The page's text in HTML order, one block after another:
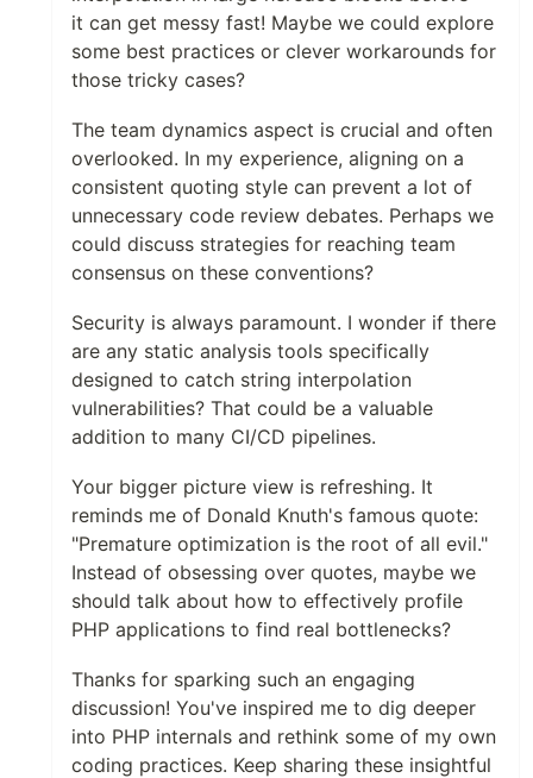
it can get messy fast! Maybe we could explore
some best practices or clever workarounds for
those tricky cases?
The team dynamics aspect is crucial and often
overlooked. In my experience, aligning on a
consistent quoting style can prevent a lot of
unnecessary code review debates. Perhaps we
could discuss strategies for reaching team
consensus on these conventions?
Security is always paramount. I wonder if there
are any static analysis tools specifically
designed to catch string interpolation
vulnerabilities? That could be a valuable
addition to many CI/CD pipelines.
Your bigger picture view is refreshing. It
reminds me of Donald Knuth's famous quote:
"Premature optimization is the root of all evil."
Instead of obsessing over quotes, maybe we
should talk about how to effectively profile
PHP applications to find real bottlenecks?
Thanks for sparking such an engaging
discussion! You've inspired me to dig deeper
into PHP internals and rethink some of my own
coding practices. Keep sharing these insightful